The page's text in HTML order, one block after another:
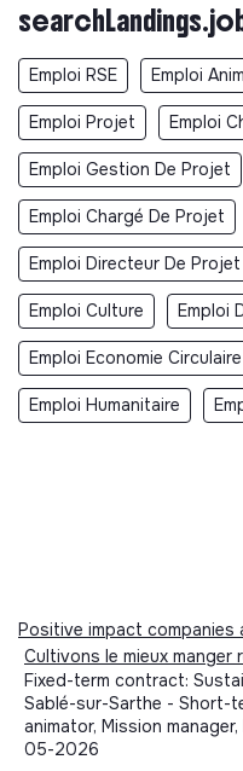
Emploi RSE Emploi
Emploi Projet Emploi
Emploi Gestion De Projet
Emploi Chargé De Projet
Emploi Directeur De Projet
Emploi Culture Emploi
Emploi Economie Circulaire
Emploi Humanitaire
Positive impact
Cultivons le mieux manger
Fixed-term contract:
Sablé-sur-Sarthe - Short-
animator, Mission
05-2026